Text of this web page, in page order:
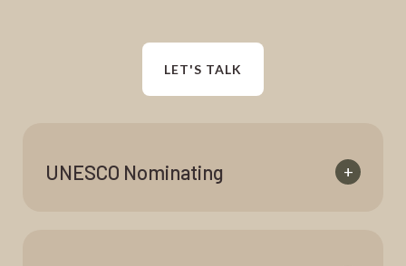
LET'S TALK
+
UNESCO Nominating